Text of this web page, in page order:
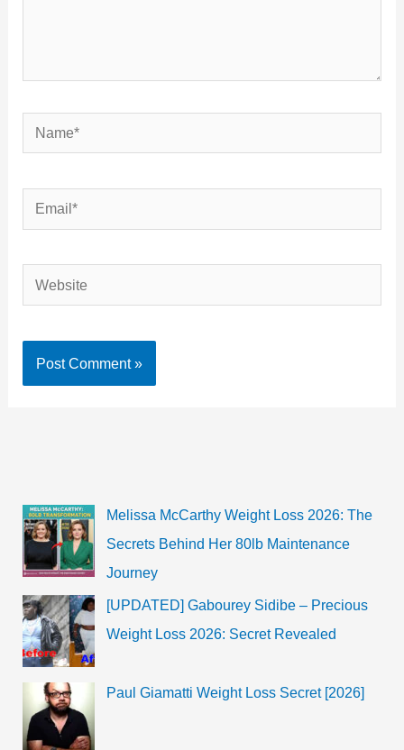
Name*
Email*
Website
Melissa McCarthy Weight Loss 2026: The
Secrets Behind Her 80lb Maintenance
Journey
[UPDATED] Gabourey Sidibe – Precious
Weight Loss 2026: Secret Revealed
Paul Giamatti Weight Loss Secret [2026]